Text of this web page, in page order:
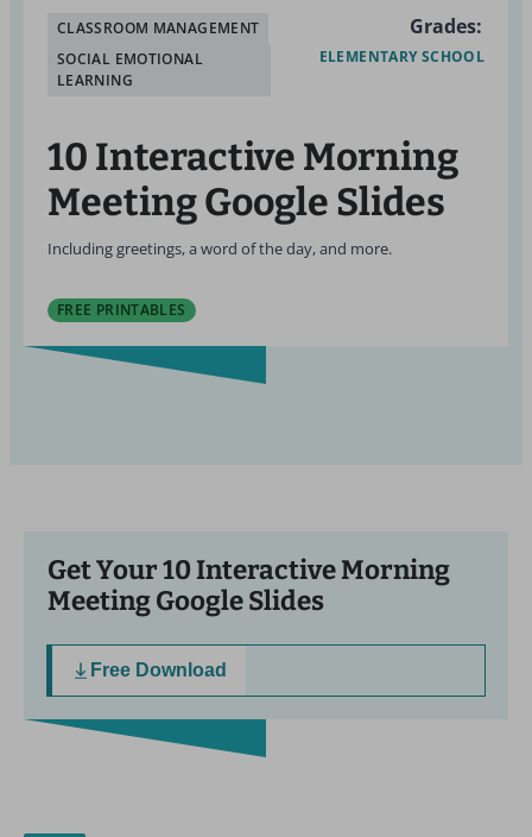
CLASSROOM MANAGEMENT
SOCIAL EMOTIONAL
LEARNING
Grades:
ELEMENTARY SCHOOL
10 Interactive Morning
Meeting Google Slides
Including greetings, a word of the day, and more.
FREE PRINTABLES
Get Your 10 Interactive Morning
Meeting Google Slides
Free Download